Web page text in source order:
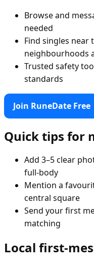
Browse and
needed
Find singles near
neighbourhoods
Trusted safety
standards
Join RuneDate Free
Quick tips for
Add 3–5 clear
full-body
Mention a
central square
Send your first
matching
Local first-